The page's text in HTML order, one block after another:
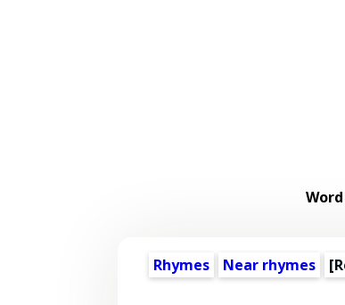
Rhymes Near rhymes [